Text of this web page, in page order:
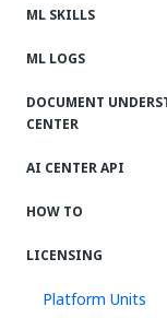
ML SKILLS
ML LOGS
DOCUMENT
CENTER
AI CENTER API
HOW TO
LICENSING
Platform Units